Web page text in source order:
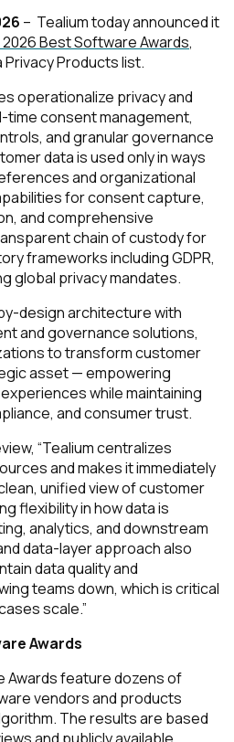
– Tealium today announced it
2026 Best Software Awards,
Products list.
operationalize privacy and
consent management,
and granular governance
data is used only in ways
and organizational
for consent capture,
and comprehensive
chain of custody for
frameworks including GDPR,
global privacy mandates.
design architecture with
and governance solutions,
to transform customer
asset — empowering
while maintaining
and consumer trust.
“Tealium centralizes
and makes it immediately
unified view of customer
flexibility in how data is
analytics, and downstream
data-layer approach also
data quality and
teams down, which is critical
scale.”
Awards
Awards feature dozens of
vendors and products
The results are based